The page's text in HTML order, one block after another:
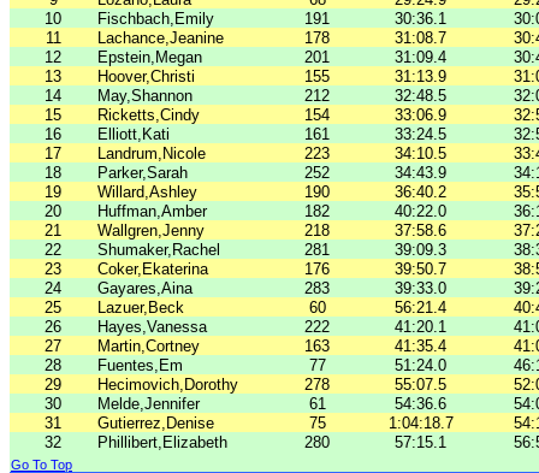
10
Fischbach,Emily 191 30:36.1
11
Lachance,Jeanine 178 31:08.7
12
Epstein,Megan 201 31:09.4
13
Hoover,Christi 155 31:13.9
14
May,Shannon 212 32:48.5
15
Ricketts,Cindy 154 33:06.9
16
Elliott,Kati 161 33:24.5
17
Landrum,Nicole 223 34:10.5
18
Parker,Sarah 252 34:43.9
19
Willard,Ashley 190 36:40.2
20
Huffman,Amber 182 40:22.0
21
Wallgren,Jenny 218 37:58.6
22
Shumaker,Rachel 281 39:09.3
23
Coker,Ekaterina 176 39:50.7
24
Gayares,Aina 283 39:33.0
25
Lazuer,Beck 60 56:21.4
26
Hayes,Vanessa 222 41:20.1
27
Martin,Cortney 163 41:35.4
28
Fuentes,Em 77 51:24.0
29
Hecimovich,Dorothy 278 55:07.5
30
Melde,Jennifer 61 54:36.6
31
Gutierrez,Denise 75 1:04:18.7
32
Phillibert,Elizabeth 280 57:15.1
Go To Top